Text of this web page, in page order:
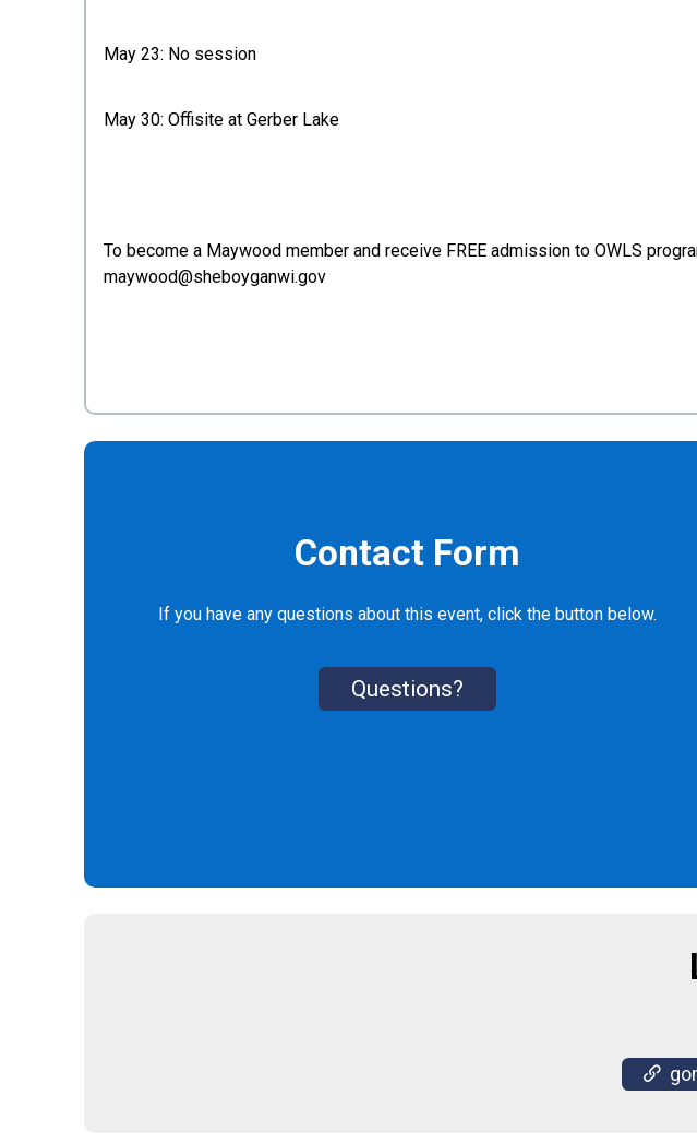
May 23: No session
May 30: Offisite at Gerber Lake
To become a Maywood member and receive FREE admission to OWLS
maywood@sheboyganwi.gov
Contact Form
If you have any questions about this event, click the button below.
Questions?